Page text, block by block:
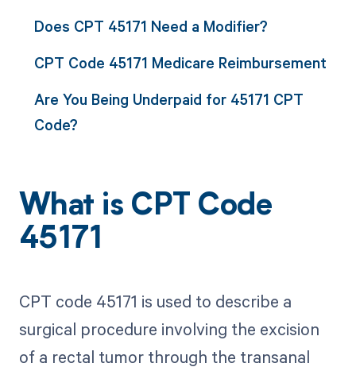
Does CPT 45171 Need a Modifier?
CPT Code 45171 Medicare Reimbursement
Are You Being Underpaid for 45171 CPT
Code?
What is CPT Code
45171
CPT code 45171 is used to describe a
surgical procedure involving the excision
of a rectal tumor through the transanal